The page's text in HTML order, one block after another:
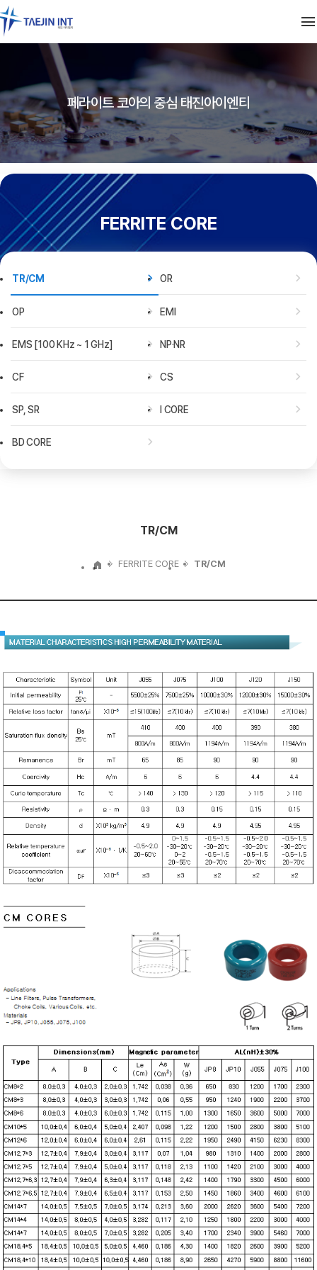
FERRITE CORE
TR/CM OR
OP
EMS [100 KHz ~ 1 GHz] NP·NR
CF CS
SP, SR I CORE
SMD
CHIP BEAD SMD INDUCTOR
PARTS
TRANSFORMER LINE FILTER
BAR CHOKE PEAKING COIL
BEAD INDUCTOR
NANOCRYSTAL CORE
차폐테이프
전자레인지 에어컨
냉장고 공기청정기
청소기
페라이트 코아의 중심 태진아이엔티
FERRITE CORE
TR/CM OR
OP EMI
EMS [100 KHz ~ 1 GHz] NP·NR
CF CS
SP, SR I CORE
BD CORE
TR/CM
FERRITE CORE TR/CM